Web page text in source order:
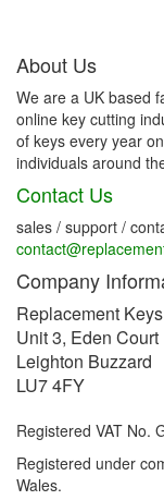
About Us
We are a UK based
online key cutting
of keys every year
individuals around
Contact Us
sales / support /
Company
Replacement
Unit 3, Eden Court
Leighton Buzzard
LU7 4FY
Registered VAT No.
Registered under
Wales.